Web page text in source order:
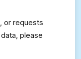
or requests
please